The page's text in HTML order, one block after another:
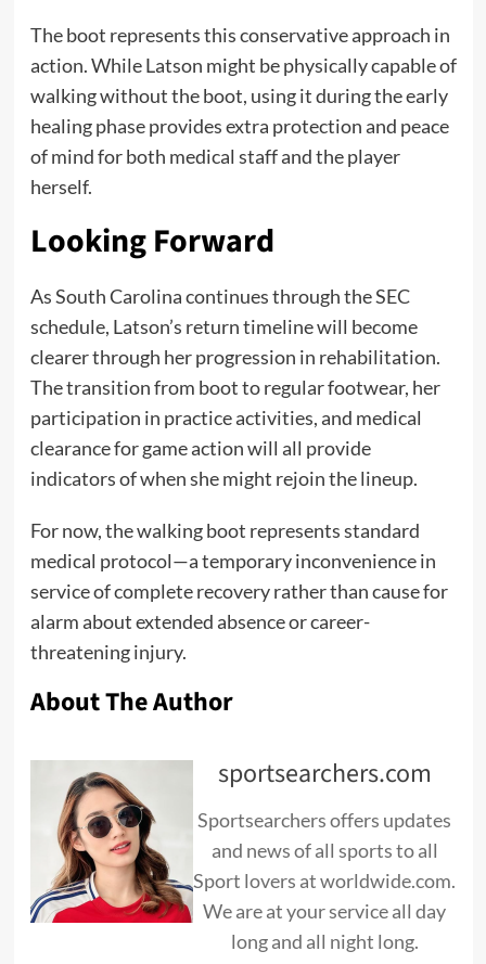
The boot represents this conservative approach in
action. While Latson might be physically capable of
walking without the boot, using it during the early
healing phase provides extra protection and peace
of mind for both medical staff and the player
herself.
Looking Forward
As South Carolina continues through the SEC
schedule, Latson’s return timeline will become
clearer through her progression in rehabilitation.
The transition from boot to regular footwear, her
participation in practice activities, and medical
clearance for game action will all provide
indicators of when she might rejoin the lineup.
For now, the walking boot represents standard
medical protocol—a temporary inconvenience in
service of complete recovery rather than cause for
alarm about extended absence or career-
threatening injury.
About The Author
sportsearchers.com
Sportsearchers offers updates
and news of all sports to all
Sport lovers at worldwide.com.
We are at your service all day
long and all night long.